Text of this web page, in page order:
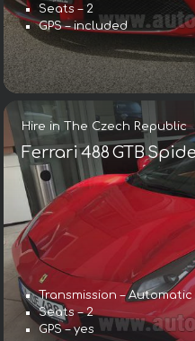
Seats – 2
GPS – included
Hire in The Czech Republic
Ferrari 488 GTB
Transmission – Automatic
Seats – 2
GPS – yes